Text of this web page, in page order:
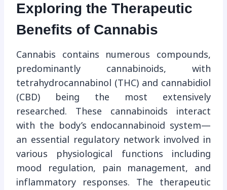
Exploring the Therapeutic
Benefits of Cannabis
Cannabis contains numerous compounds,
predominantly cannabinoids, with
tetrahydrocannabinol (THC) and cannabidiol
(CBD) being the most extensively
researched. These cannabinoids interact
with the body’s endocannabinoid system—
an essential regulatory network involved in
various physiological functions including
mood regulation, pain management, and
inflammatory responses. The therapeutic